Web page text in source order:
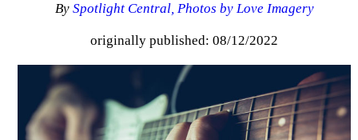
By Spotlight Central, Photos by Love Imagery
originally published: 08/12/2022